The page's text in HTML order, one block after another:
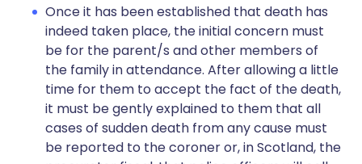
Once it has been established that death has
indeed taken place, the initial concern must
be for the parent/s and other members of
the family in attendance. After allowing a little
time for them to accept the fact of the death,
it must be gently explained to them that all
cases of sudden death from any cause must
be reported to the coroner or, in Scotland, the